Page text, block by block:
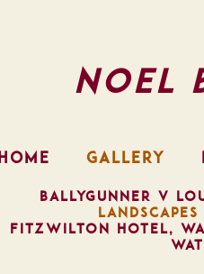
Noel
HOME GALLERY
BALLYGUNNER V
FITZWILTON HOTEL,